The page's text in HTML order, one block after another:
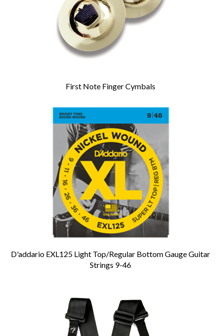
First Note Finger Cymbals
D'addario EXL125 Light Top/Regular Bottom Gauge Guitar
Strings 9-46